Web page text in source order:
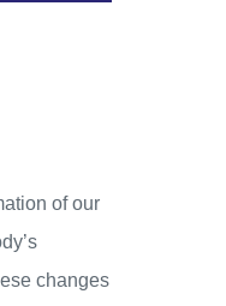
of our
changes